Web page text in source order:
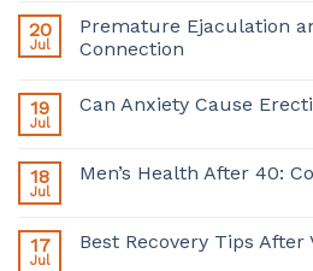
20
Jul
Premature Ejaculation
Connection
19
Jul
Can Anxiety Cause
18
Jul
Men’s Health After 40:
17
Jul
Best Recovery Tips After